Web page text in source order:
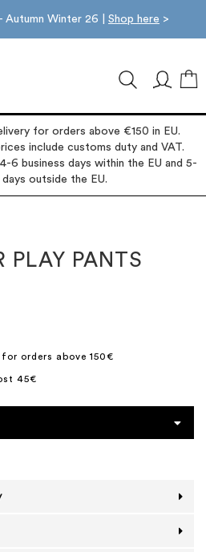
Autumn Winter 26 | Shop here >
for orders above €150 in EU.
include customs duty and VAT.
6 business days within the EU and 5-
days outside the EU.
PLAY PANTS
orders above 150€
45€